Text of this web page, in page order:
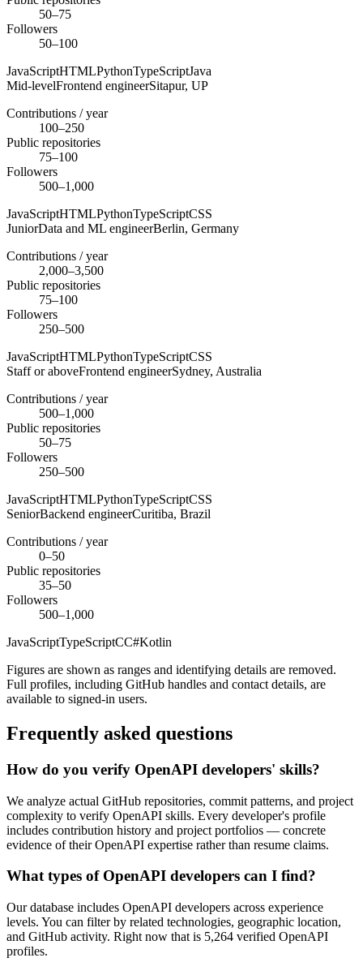
50–75
Followers
50–100
JavaScriptHTMLPythonTypeScriptJava
Mid-levelFrontend engineerSitapur, UP
Contributions / year
100–250
Public repositories
75–100
Followers
500–1,000
JavaScriptHTMLPythonTypeScriptCSS
JuniorData and ML engineerBerlin, Germany
Contributions / year
2,000–3,500
Public repositories
75–100
Followers
250–500
JavaScriptHTMLPythonTypeScriptCSS
Staff or aboveFrontend engineerSydney, Australia
Contributions / year
500–1,000
Public repositories
50–75
Followers
250–500
JavaScriptHTMLPythonTypeScriptCSS
SeniorBackend engineerCuritiba, Brazil
Contributions / year
0–50
Public repositories
35–50
Followers
500–1,000
JavaScriptTypeScriptCC#Kotlin
Figures are shown as ranges and identifying details are removed.
Full profiles, including GitHub handles and contact details, are
available to signed-in users.
Frequently asked questions
How do you verify OpenAPI developers' skills?
We analyze actual GitHub repositories, commit patterns, and project
complexity to verify OpenAPI skills. Every developer's profile
includes contribution history and project portfolios — concrete
evidence of their OpenAPI expertise rather than resume claims.
What types of OpenAPI developers can I find?
Our database includes OpenAPI developers across experience
levels. You can filter by related technologies, geographic location,
and GitHub activity. Right now that is 5,264 verified OpenAPI
profiles.